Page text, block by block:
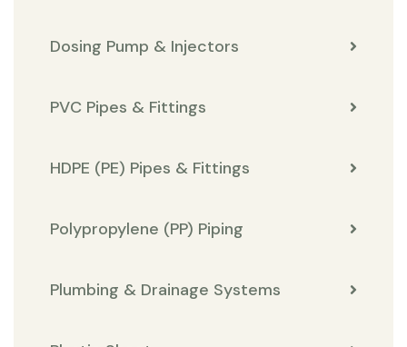
Dosing Pump & Injectors
PVC Pipes & Fittings
HDPE (PE) Pipes & Fittings
Polypropylene (PP) Piping
Plumbing & Drainage Systems